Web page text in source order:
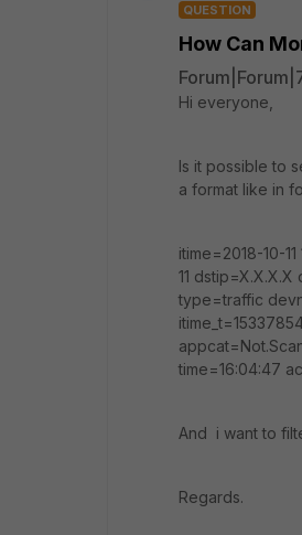
QUESTION
How Can
Hi everyone,
Is it possible to
a format like in
itime=2018-10-
11
type=traffic
time=16:04:47
And i want to
Regards.